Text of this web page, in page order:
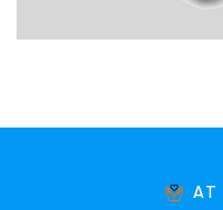
AT